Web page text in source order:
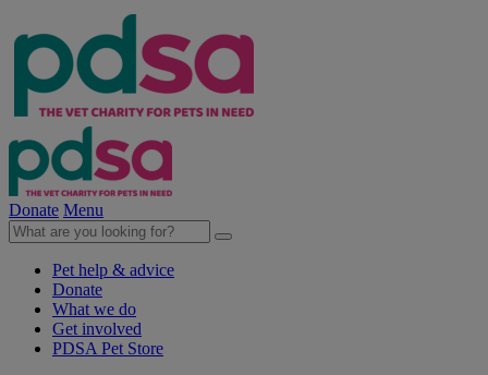
Donate Menu
Pet help & advice
Donate
What we do
Get involved
PDSA Pet Store